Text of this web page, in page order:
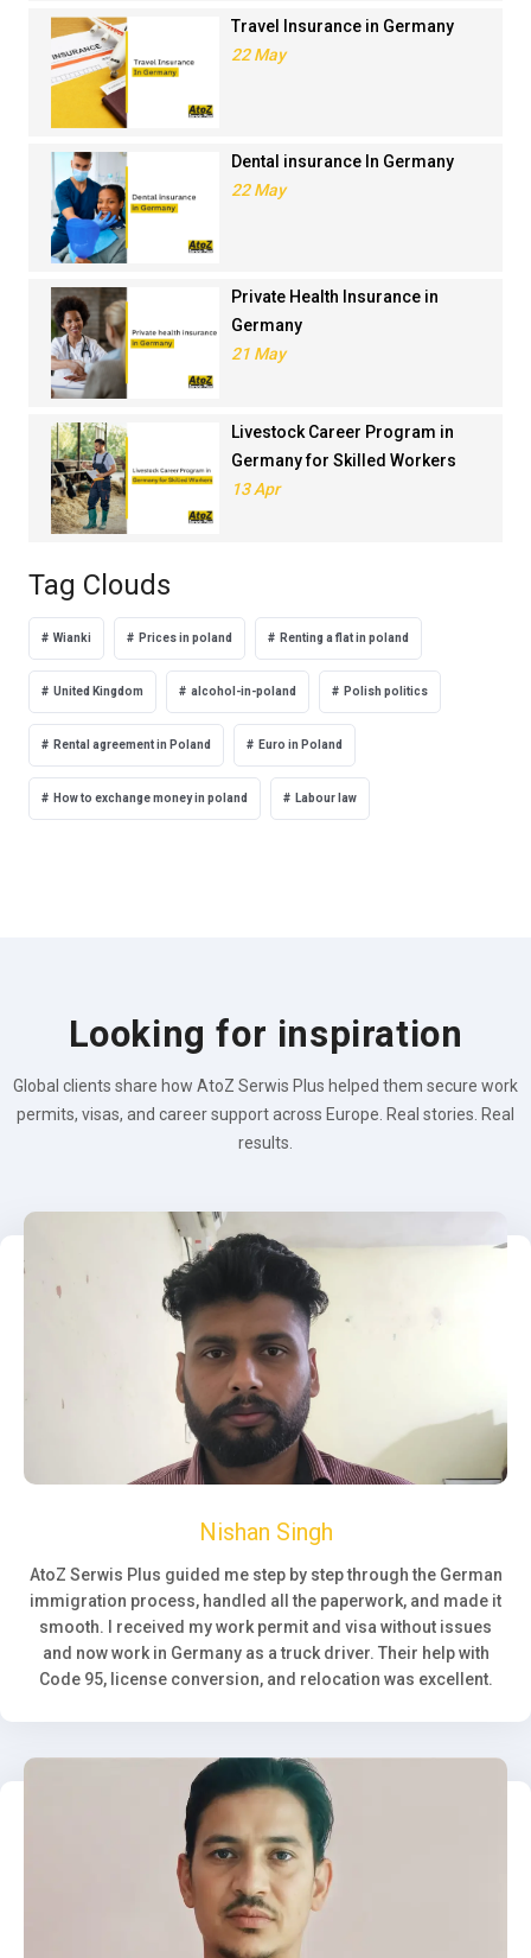
Travel Insurance in Germany
22 May
Dental insurance In Germany
22 May
Private Health Insurance in
Germany
21 May
Livestock Career Program in
Germany for Skilled Workers
13 Apr
Tag Clouds
Wianki Prices in poland Renting a flat in poland
United Kingdom alcohol-in-poland Polish politics
Rental agreement in Poland Euro in Poland
How to exchange money in poland Labour law
Looking for inspiration
Global clients share how AtoZ Serwis Plus helped them secure work
permits, visas, and career support across Europe. Real stories. Real
results.
Nishan Singh
AtoZ Serwis Plus guided me step by step through the German
immigration process, handled all the paperwork, and made it
smooth. I received my work permit and visa without issues
and now work in Germany as a truck driver. Their help with
Code 95, license conversion, and relocation was excellent.